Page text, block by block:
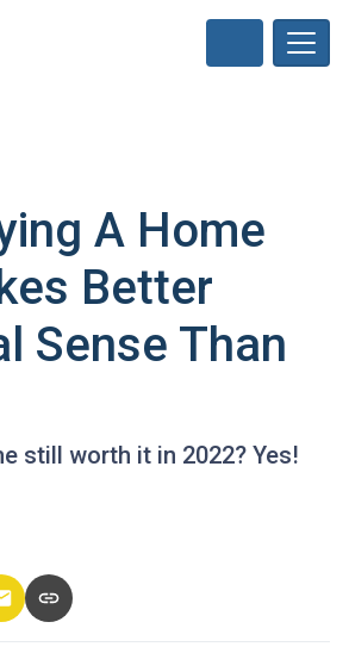
A Home
Better
Sense Than
still worth it in 2022? Yes!